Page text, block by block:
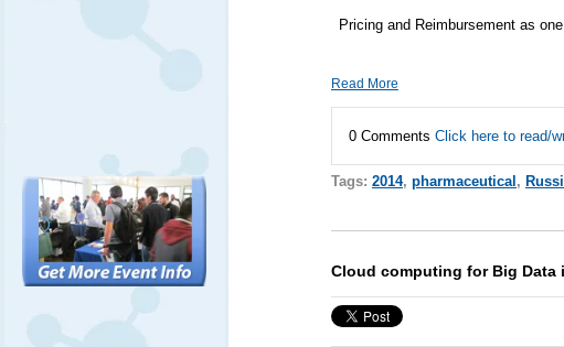
Pricing and Reimbursement as
Read More
0 Comments Click here to read/
Tags: 2014, pharmaceutical ,
Cloud computing for Big Data